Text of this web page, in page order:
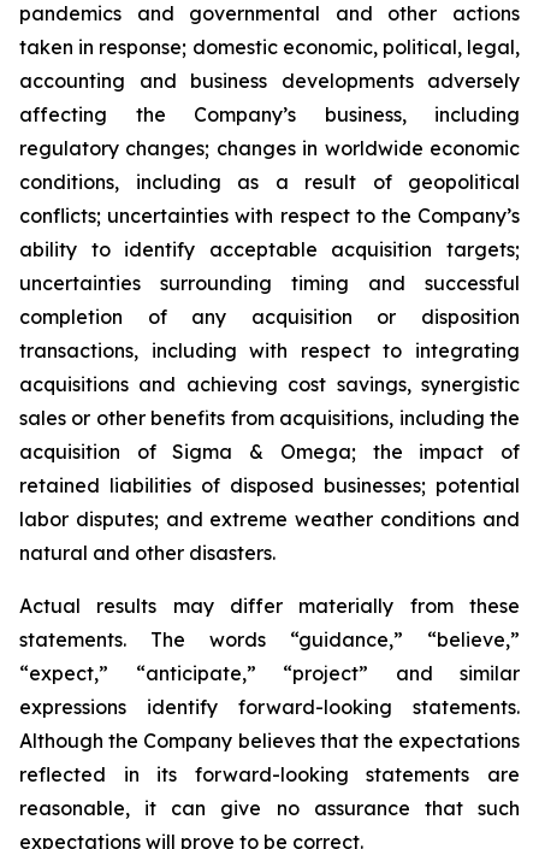
pandemics and governmental and other actions
taken in response; domestic economic, political, legal,
accounting and business developments adversely
affecting the Company’s business, including
regulatory changes; changes in worldwide economic
conditions, including as a result of geopolitical
conflicts; uncertainties with respect to the Company’s
ability to identify acceptable acquisition targets;
uncertainties surrounding timing and successful
completion of any acquisition or disposition
transactions, including with respect to integrating
acquisitions and achieving cost savings, synergistic
sales or other benefits from acquisitions, including the
acquisition of Sigma & Omega; the impact of
retained liabilities of disposed businesses; potential
labor disputes; and extreme weather conditions and
natural and other disasters.
Actual results may differ materially from these
statements. The words “guidance,” “believe,”
“expect,” “anticipate,” “project” and similar
expressions identify forward-looking statements.
Although the Company believes that the expectations
reflected in its forward-looking statements are
reasonable, it can give no assurance that such
expectations will prove to be correct.